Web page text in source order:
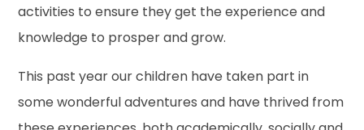
activities to ensure they get the experience and
knowledge to prosper and grow.
This past year our children have taken part in
some wonderful adventures and have thrived from